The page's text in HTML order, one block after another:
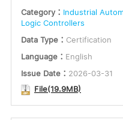
Category： Industrial
Logic Controllers
Data Type： Certification
Language： English
Issue Date： 2026-03-31
File(19.9MB)